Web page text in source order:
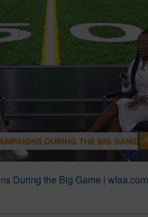
During the Big Game | wfaa.com